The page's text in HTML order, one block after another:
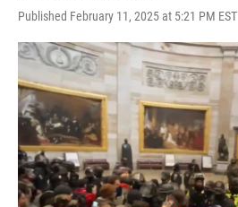
Published February 11, 2025 at 5:21 PM EST